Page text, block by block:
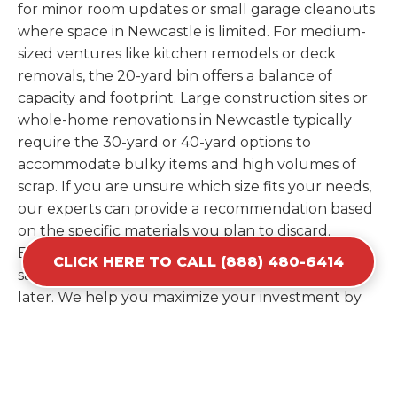
for minor room updates or small garage cleanouts
where space in Newcastle is limited. For medium-
sized ventures like kitchen remodels or deck
removals, the 20-yard bin offers a balance of
capacity and footprint. Large construction sites or
whole-home renovations in Newcastle typically
require the 30-yard or 40-yard options to
accommodate bulky items and high volumes of
scrap. If you are unsure which size fits your needs,
our experts can provide a recommendation based
on the specific materials you plan to discard.
Estimating your volume correctly from the start
saves you the cost of ordering a second container
later. We help you maximize your investment by
CLICK HERE TO CALL (888) 480-6414